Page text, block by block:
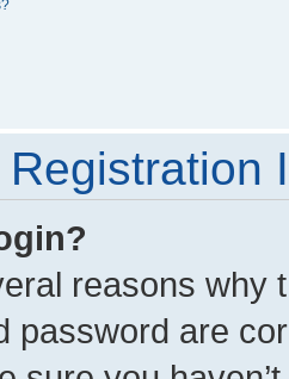
reasons why
password are